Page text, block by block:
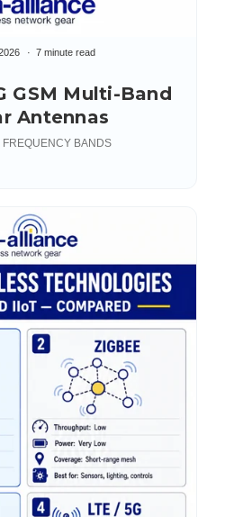
GSM Multi-Band
Antennas
7 minute read
BANDS